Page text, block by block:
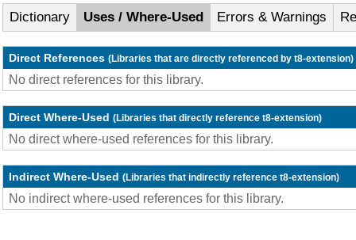
Dictionary Uses / Where-Used Errors & Warnings
Direct References (Libraries that are directly referenced by t8-extension)
No direct references for this library.
Direct Where-Used (Libraries that directly reference t8-extension)
No direct where-used references for this library.
Indirect Where-Used (Libraries that indirectly reference t8-extension)
No indirect where-used references for this library.